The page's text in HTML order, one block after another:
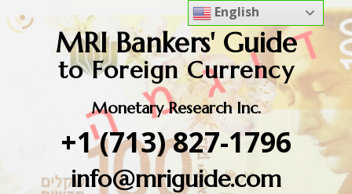
MRI Bankers' Guide
to Foreign Currency
Monetary Research Inc.
+1 (713) 827-1796
info@mriguide.com
English